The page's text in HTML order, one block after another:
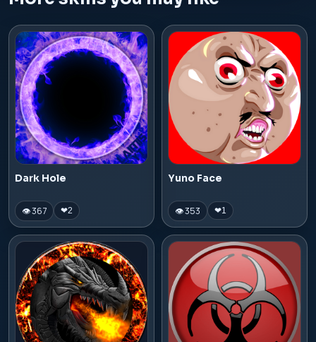
Dark Hole
👁 367 ❤2
Yuno Face
👁 353 ❤1